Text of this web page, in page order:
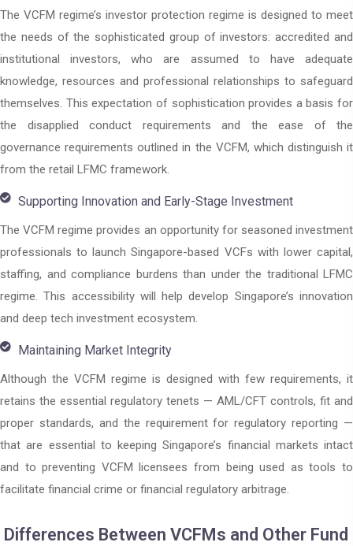
The VCFM regime’s investor protection regime is designed to meet
the needs of the sophisticated group of investors: accredited and
institutional investors, who are assumed to have adequate
knowledge, resources and professional relationships to safeguard
themselves. This expectation of sophistication provides a basis for
the disapplied conduct requirements and the ease of the
governance requirements outlined in the VCFM, which distinguish it
from the retail LFMC framework.
Supporting Innovation and Early-Stage Investment
The VCFM regime provides an opportunity for seasoned investment
professionals to launch Singapore-based VCFs with lower capital,
staffing, and compliance burdens than under the traditional LFMC
regime. This accessibility will help develop Singapore’s innovation
and deep tech investment ecosystem.
Maintaining Market Integrity
Although the VCFM regime is designed with few requirements, it
retains the essential regulatory tenets — AML/CFT controls, fit and
proper standards, and the requirement for regulatory reporting —
that are essential to keeping Singapore’s financial markets intact
and to preventing VCFM licensees from being used as tools to
facilitate financial crime or financial regulatory arbitrage.
Differences Between VCFMs and Other Fund